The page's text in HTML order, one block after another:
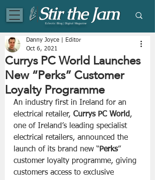
Eclectic Blog | Digital Magazine
Currys PC World Launches
New “Perks” Customer
Loyalty Programme
Danny Joyce | Editor
Oct 6, 2021
An industry first in Ireland for an
electrical retailer, Currys PC World,
one of Ireland’s leading specialist
electrical retailers, announced the
launch of its brand new “Perks”
customer loyalty programme, giving
customers access to exclusive